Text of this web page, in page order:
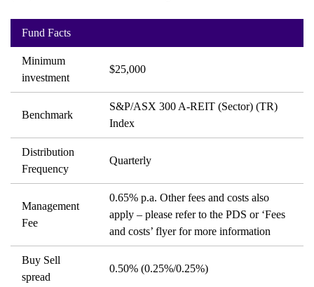
Fund Facts
Minimum
investment
$25,000
Benchmark
S&P/ASX 300 A-REIT (Sector) (TR)
Index
Distribution
Frequency
Quarterly
Management
Fee
0.65% p.a. Other fees and costs also
apply – please refer to the PDS or ‘Fees
and costs’ flyer for more information
Buy Sell
spread
0.50% (0.25%/0.25%)